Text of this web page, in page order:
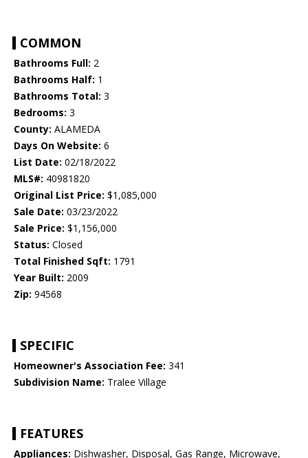
COMMON
Bathrooms Full: 2
Bathrooms Half: 1
Bathrooms Total: 3
Bedrooms: 3
County: ALAMEDA
Days On Website: 6
List Date: 02/18/2022
MLS#: 40981820
Original List Price: $1,085,000
Sale Date: 03/23/2022
Sale Price: $1,156,000
Status: Closed
Total Finished Sqft: 1791
Year Built: 2009
Zip: 94568
SPECIFIC
Homeowner's Association Fee: 341
Subdivision Name: Tralee Village
FEATURES
Appliances: Dishwasher, Disposal, Gas Range, Microwave,